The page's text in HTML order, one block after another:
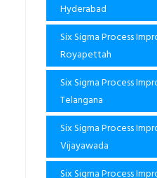
Hyderabad
Six Sigma Process
Royapettah
Six Sigma Process
Telangana
Six Sigma Process
Vijayawada
Six Sigma Process